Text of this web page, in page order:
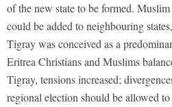
of the new state to be formed.
could be added to neighbouring
Tigray was conceived as a
Eritrea Christians and Muslims
Tigray, tensions increased;
regional election should be allowed